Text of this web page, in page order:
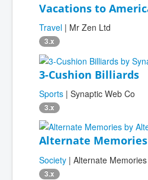
Vacations to
Travel | Mr Zen Ltd
3.x
3-Cushion Billiards
Sports | Synaptic Web Co
3.x
Alternate Memories
Society | Alternate Memories
3.x